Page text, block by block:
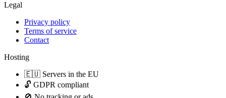
Legal
Privacy policy
Terms of service
Contact
Hosting
🇪🇺 Servers in the EU
🔓 GDPR compliant